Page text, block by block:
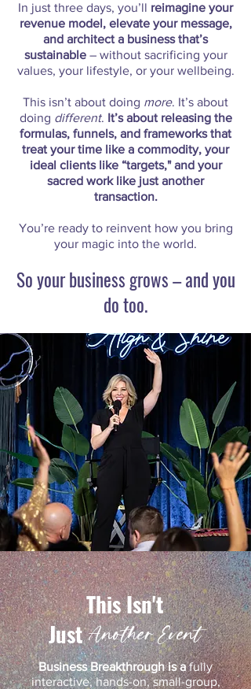
In just three days, you’ll reimagine your
revenue model, elevate your message,
and architect a business that’s
sustainable – without sacrificing your
values, your lifestyle, or your wellbeing.
This isn’t about doing more. It’s about
doing different. It’s about releasing the
formulas, funnels, and frameworks that
treat your time like a commodity, your
ideal clients like “targets," and your
sacred work like just another
transaction.
You’re ready to reinvent how you bring
your magic into the world.
So your business grows – and you
do too.
ThisIsn't
Just Another Event
Business Breakthrough is afully
interactive, hands-on, small-group,